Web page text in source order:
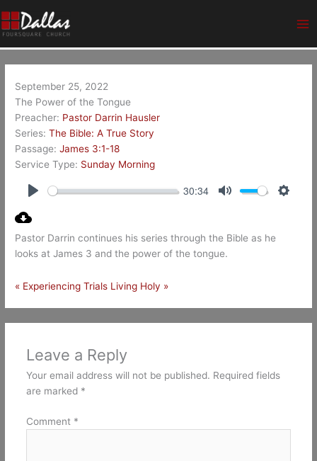
to
content
September 25, 2022
The Power of the Tongue
Preacher: Pastor Darrin Hausler
Series: The Bible: A True Story
Passage: James 3:1-18
Service Type: Sunday Morning
30:34
Pastor Darrin continues his series through the Bible as he
looks at James 3 and the power of the tongue.
« Experiencing Trials Living Holy »
Leave a Reply
Your email address will not be published. Required fields
are marked *
Comment *